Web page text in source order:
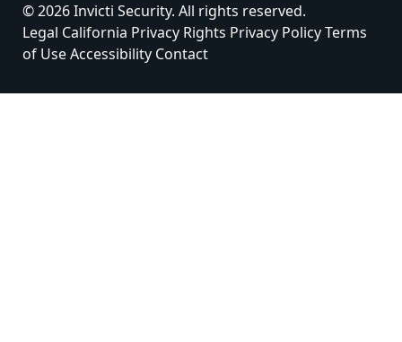
© 2026 Invicti Security. All rights reserved.
Legal California Privacy Rights Privacy PolicyTerms
of UseAccessibility Contact